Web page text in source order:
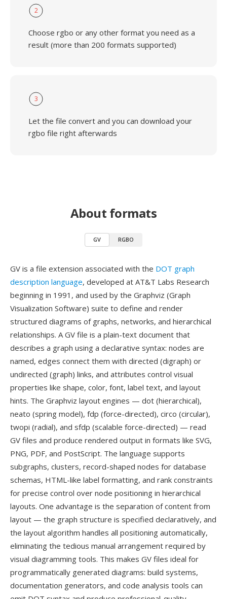
2
Choose rgbo or any other format you need as a
result (more than 200 formats supported)
3
Let the file convert and you can download your
rgbo file right afterwards
About formats
GV RGBO
GV is a file extension associated with the DOT graph
description language, developed at AT&T Labs Research
beginning in 1991, and used by the Graphviz (Graph
Visualization Software) suite to define and render
structured diagrams of graphs, networks, and hierarchical
relationships. A GV file is a plain-text document that
describes a graph using a declarative syntax: nodes are
named, edges connect them with directed (digraph) or
undirected (graph) links, and attributes control visual
properties like shape, color, font, label text, and layout
hints. The Graphviz layout engines — dot (hierarchical),
neato (spring model), fdp (force-directed), circo (circular),
twopi (radial), and sfdp (scalable force-directed) — read
GV files and produce rendered output in formats like SVG,
PNG, PDF, and PostScript. The language supports
subgraphs, clusters, record-shaped nodes for database
schemas, HTML-like label formatting, and rank constraints
for precise control over node positioning in hierarchical
layouts. One advantage is the separation of content from
layout — the graph structure is specified declaratively, and
the layout algorithm handles all positioning automatically,
eliminating the tedious manual arrangement required by
visual diagramming tools. This makes GV files ideal for
programmatically generated diagrams: build systems,
documentation generators, and code analysis tools can